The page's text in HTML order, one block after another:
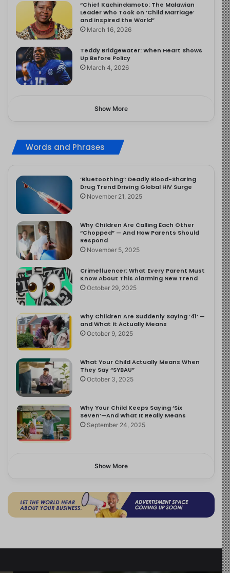
“Chief Kachindamoto: The Malawian
Leader Who Took on ‘Child Marriage’
and Inspired the World”
March 16, 2026
Teddy Bridgewater: When Heart Shows
Up Before Policy
March 4, 2026
Show More
Words and Phrases
‘Bluetoothing’: Deadly Blood-Sharing
Drug Trend Driving Global HIV Surge
November 21, 2025
Why Children Are Calling Each Other
“Chopped” — And How Parents Should
Respond
November 5, 2025
Crimefluencer: What Every Parent Must
Know About This Alarming New Trend
October 29, 2025
Why Children Are Suddenly Saying ‘41’ —
and What It Actually Means
October 9, 2025
What Your Child Actually Means When
They Say “SYBAU”
October 3, 2025
Why Your Child Keeps Saying ‘Six
Seven’—And What It Really Means
September 24, 2025
Show More